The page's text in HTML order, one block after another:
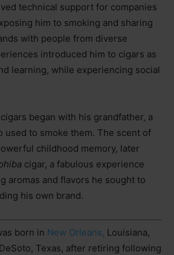
technical support for companies
him to smoking and sharing
with people from diverse
introduced him to cigars as
learning, while experiencing social
began with his grandfather, a
used to smoke them. The scent of
childhood memory, later
cigar, a fabulous experience
aromas and flavors he sought to
his own brand.
born in New Orleans, Louisiana,
Texas, after retiring following